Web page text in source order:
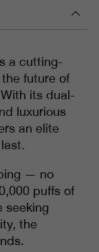
a cutting-
future of
its dual-
luxurious
an elite
— no
puffs of
seeking
the